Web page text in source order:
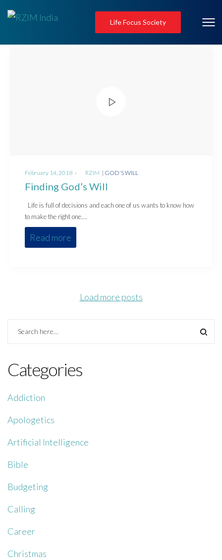
Life Focus Society
Posted
on
February 14, 2018 RZIM
Posted
in
GOD'S WILL
Finding God’s Will
Life is full of decisions and each one of us wants to know how
to make the right one.…
Read more
Load more posts
Categories
Addiction
Apologetics
Artificial Intelligence
Bible
Budgeting
Calling
Career
Christmas